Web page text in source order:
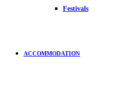
Festivals
ACCOMMODATION